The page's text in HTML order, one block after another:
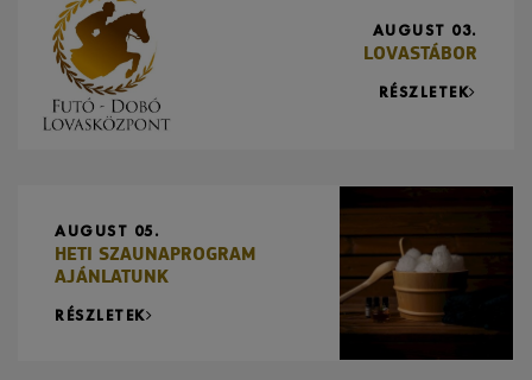
AUGUST 03.
LOVASTÁBOR
RÉSZLETEK
AUGUST 05.
HETI SZAUNAPROGRAM
AJÁNLATUNK
RÉSZLETEK